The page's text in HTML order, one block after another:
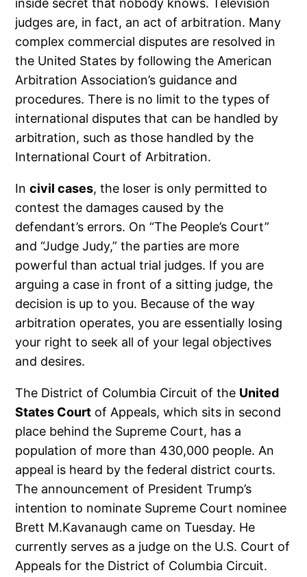
inside secret that nobody knows. Television
judges are, in fact, an act of arbitration. Many
complex commercial disputes are resolved in
the United States by following the American
Arbitration Association’s guidance and
procedures. There is no limit to the types of
international disputes that can be handled by
arbitration, such as those handled by the
International Court of Arbitration.
Incivil cases, the loser is only permitted to
contest the damages caused by the
defendant’s errors. On “The People’s Court”
and “Judge Judy,” the parties are more
powerful than actual trial judges. If you are
arguing a case in front of a sitting judge, the
decision is up to you. Because of the way
arbitration operates, you are essentially losing
your right to seek all of your legal objectives
and desires.
The District of Columbia Circuit of the United
States Court of Appeals, which sits in second
place behind the Supreme Court, has a
population of more than 430,000 people. An
appeal is heard by the federal district courts.
The announcement of President Trump’s
intention to nominate Supreme Court nominee
Brett M.Kavanaugh came on Tuesday. He
currently serves as a judge on the U.S. Court of
Appeals for the District of Columbia Circuit.